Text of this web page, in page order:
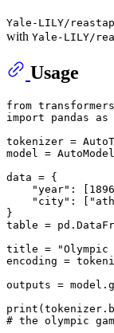
Yale-LILY/
with Yale-LILY/
Usage
from
import pandas as
tokenizer =
model =
data = {
"year" : [ 1896
"city" : [
}
table =
title =
"Olympic
encoding =
outputs =
print
# the olympic